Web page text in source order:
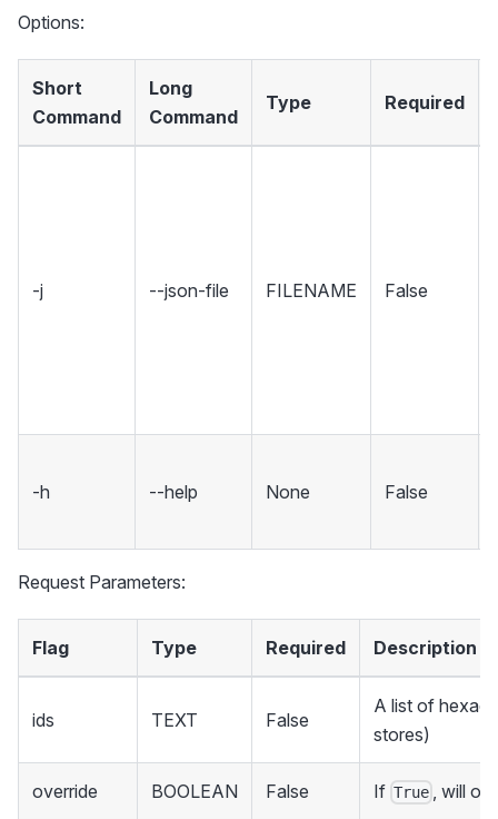
Options:
Short
Command
Long
Command
Type Required
-j --json-file FILENAME False
-h --help None False
Request Parameters:
Flag Type Required Description
ids TEXT False
A list of
stores)
override BOOLEAN False If True , will